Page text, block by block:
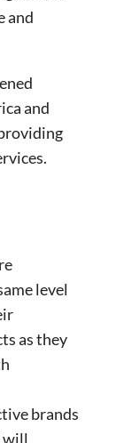
and
and
level
as they
brands
will